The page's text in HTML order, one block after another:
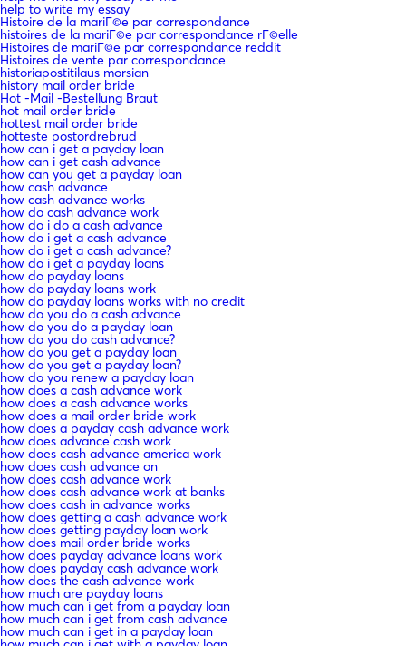
help to write my essay
Histoire de la mariГ©e par correspondance
histoires de la mariГ©e par correspondance rГ©elle
Histoires de mariГ©e par correspondance reddit
Histoires de vente par correspondance
historiapostitilaus morsian
history mail order bride
Hot -Mail -Bestellung Braut
hot mail order bride
hottest mail order bride
hotteste postordrebrud
how can i get a payday loan
how can i get cash advance
how can you get a payday loan
how cash advance
how cash advance works
how do cash advance work
how do i do a cash advance
how do i get a cash advance
how do i get a cash advance?
how do i get a payday loans
how do payday loans
how do payday loans work
how do payday loans works with no credit
how do you do a cash advance
how do you do a payday loan
how do you do cash advance?
how do you get a payday loan
how do you get a payday loan?
how do you renew a payday loan
how does a cash advance work
how does a cash advance works
how does a mail order bride work
how does a payday cash advance work
how does advance cash work
how does cash advance america work
how does cash advance on
how does cash advance work
how does cash advance work at banks
how does cash in advance works
how does getting a cash advance work
how does getting payday loan work
how does mail order bride works
how does payday advance loans work
how does payday cash advance work
how does the cash advance work
how much are payday loans
how much can i get from a payday loan
how much can i get from cash advance
how much can i get in a payday loan